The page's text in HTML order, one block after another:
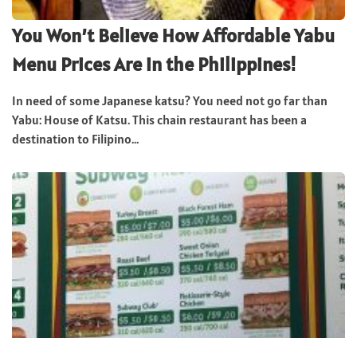
You Won’t Believe How Affordable Yabu
Menu Prices Are in the Philippines!
In need of some Japanese katsu? You need not go far than
Yabu: House of Katsu. This chain restaurant has been a
destination to Filipino...